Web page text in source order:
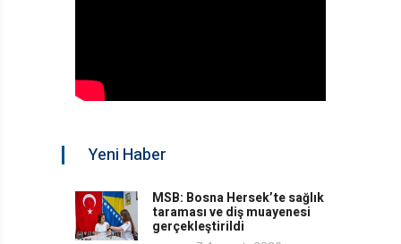
Yeni Haber
MSB: Bosna Hersek’te sağlık
taraması ve diş muayenesi
gerçekleştirildi